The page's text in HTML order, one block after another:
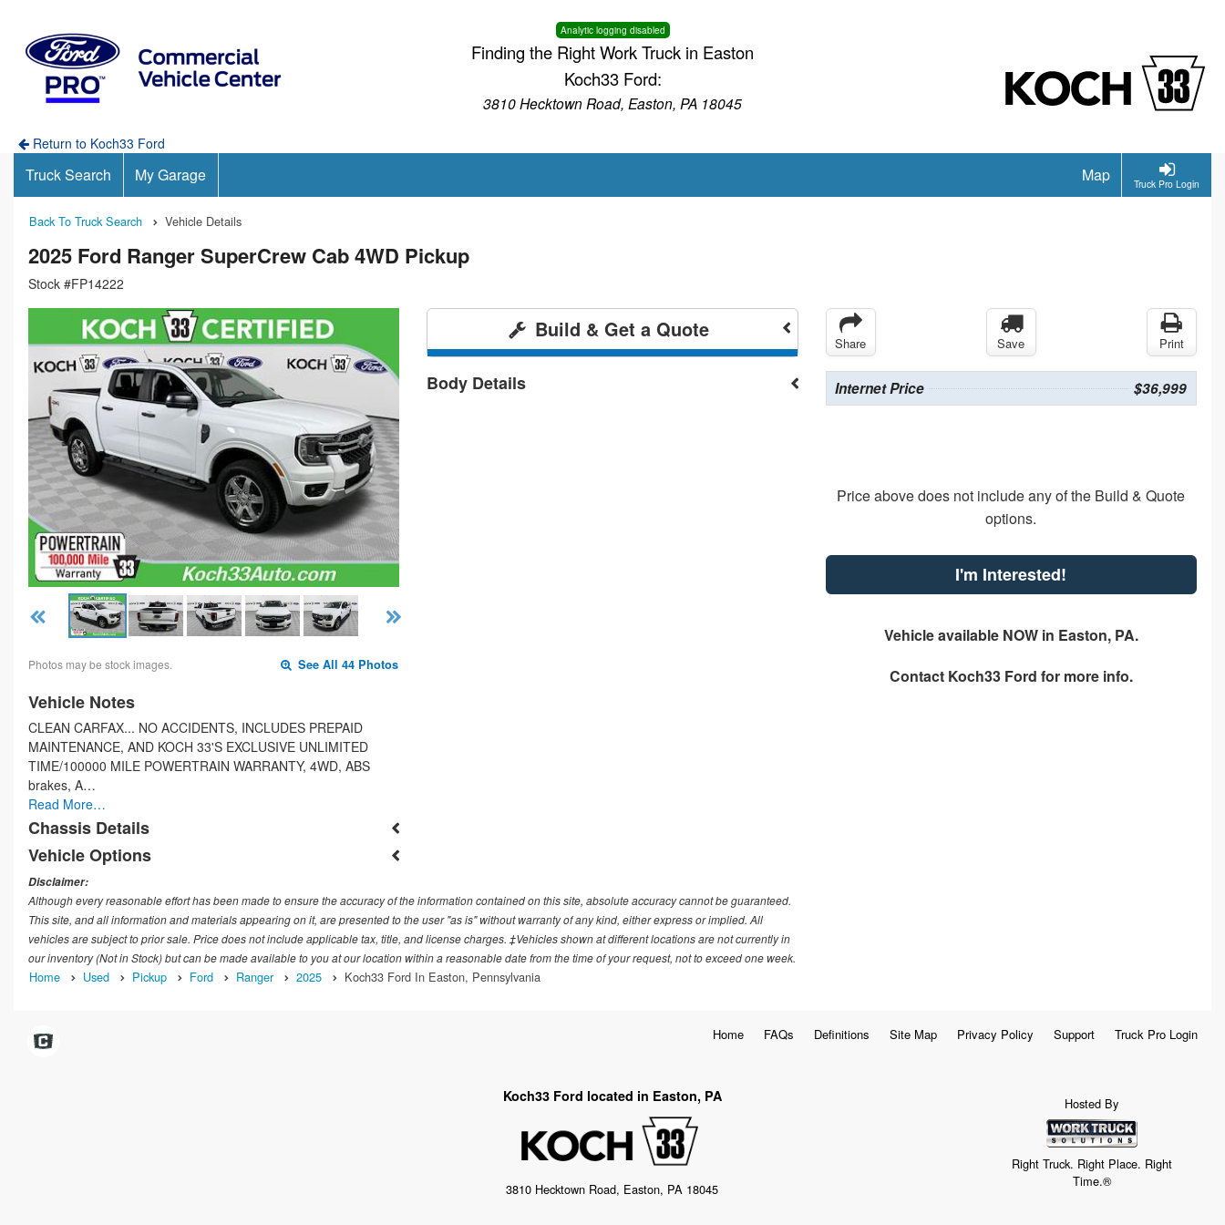
Analytic logging disabled
Finding the Right Work Truck in Easton
Koch33 Ford:
3810 Hecktown Road, Easton, PA 18045
Return to Koch33 Ford
Truck Pro Login
Truck Search My Garage Map
Back To Truck Search Vehicle Details
2025 Ford Ranger SuperCrew Cab 4WD Pickup
Stock #FP14222
Photos may be stock images. See All 44 Photos
Vehicle Notes
CLEAN CARFAX... NO ACCIDENTS, INCLUDES PREPAID
MAINTENANCE, AND KOCH 33'S EXCLUSIVE UNLIMITED
TIME/100000 MILE POWERTRAIN WARRANTY, 4WD, ABS
brakes, A…
Read More…
Chassis Details
Vehicle Options
Build & Get a Quote
Body Details
Share Save Print
Internet Price $36,999
Price above does not include any of the Build & Quote
options.
I'm Interested!
Vehicle available NOW in Easton, PA.
Contact Koch33 Ford for more info.
Disclaimer:
Although every reasonable effort has been made to ensure the accuracy of the information contained on this site, absolute accuracy cannot be guaranteed.
This site, and all information and materials appearing on it, are presented to the user "as is" without warranty of any kind, either express or implied. All
vehicles are subject to prior sale. Price does not include applicable tax, title, and license charges. ‡Vehicles shown at different locations are not currently in
our inventory (Not in Stock) but can be made available to you at our location within a reasonable date from the time of your request, not to exceed one week.
Home Used Pickup Ford Ranger 2025 Koch33 Ford In Easton, Pennsylvania
Home FAQs Definitions Site Map Privacy Policy Support Truck Pro Login
Koch33 Ford located in Easton, PA
3810 Hecktown Road, Easton, PA 18045
Hosted By
Right Truck. Right Place. Right
Time.®